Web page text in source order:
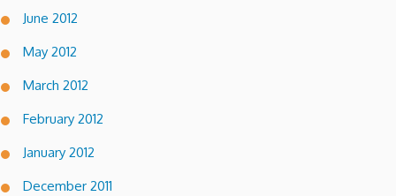
June 2012
May 2012
March 2012
February 2012
January 2012
December 2011